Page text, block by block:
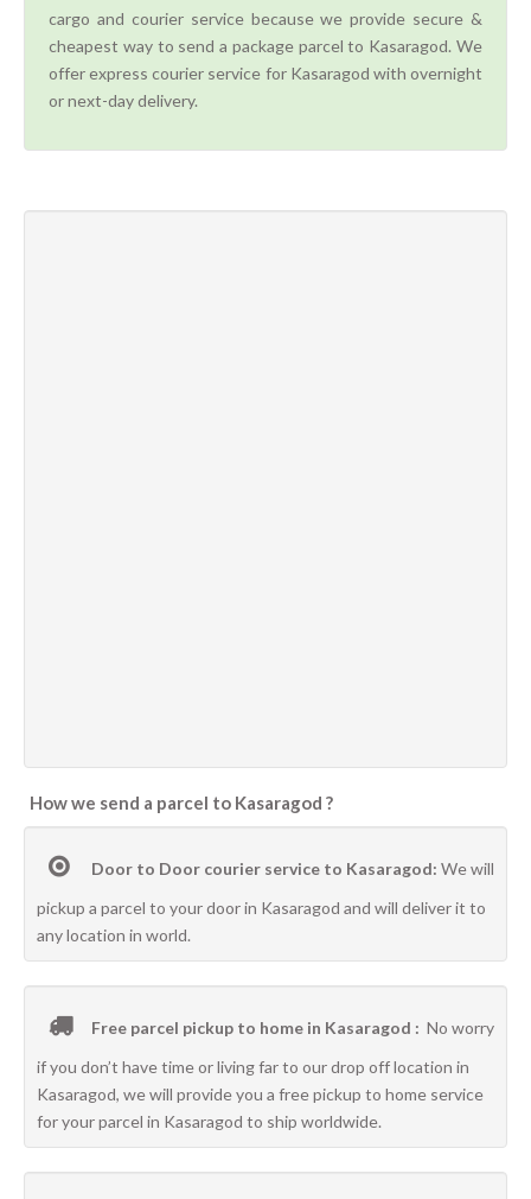
cargo and courier service because we provide secure &
cheapest way to send a package parcel to Kasaragod. We
offer express courier service for Kasaragod with overnight
or next-day delivery.
How we send a parcel to Kasaragod ?
Door to Door courier service to Kasaragod: We will
pickup a parcel to your door in Kasaragod and will deliver it to
any location in world.
Free parcel pickup to home in Kasaragod : No worry
if you don’t have time or living far to our drop off location in
Kasaragod, we will provide you a free pickup to home service
for your parcel in Kasaragod to ship worldwide.